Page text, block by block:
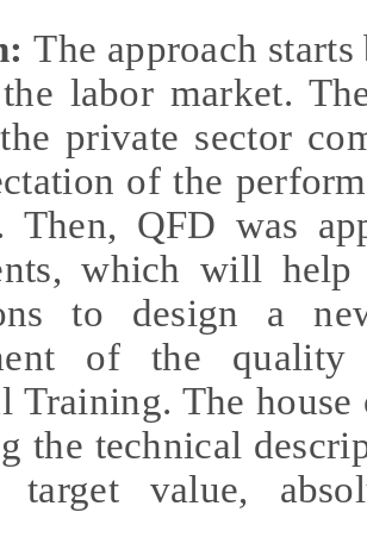
The approach
labor market.
private sector
of the
Then, QFD was
which will
to design a
of the
Training. The
the technical
target value,